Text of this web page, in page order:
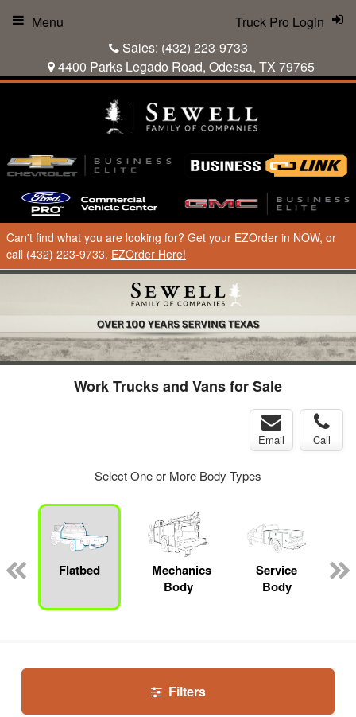
Sales: (432) 223-9733
4400 Parks Legado Road, Odessa, TX 79765
Truck Pro Login
Menu
Can't find what you are looking for? Get your EZOrder in NOW, or
call (432) 223-9733. EZOrder Here!
Work Trucks and Vans for Sale
Email Call
Select One or More Body Types
Flatbed
Mechanics
Body
Service
Body
Filters